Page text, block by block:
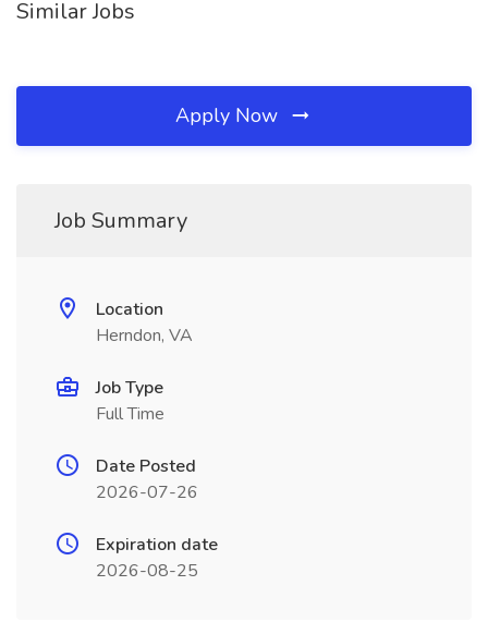
Similar Jobs
Apply Now
Job Summary
Location
Herndon, VA
Job Type
Full Time
Date Posted
2026-07-26
Expiration date
2026-08-25